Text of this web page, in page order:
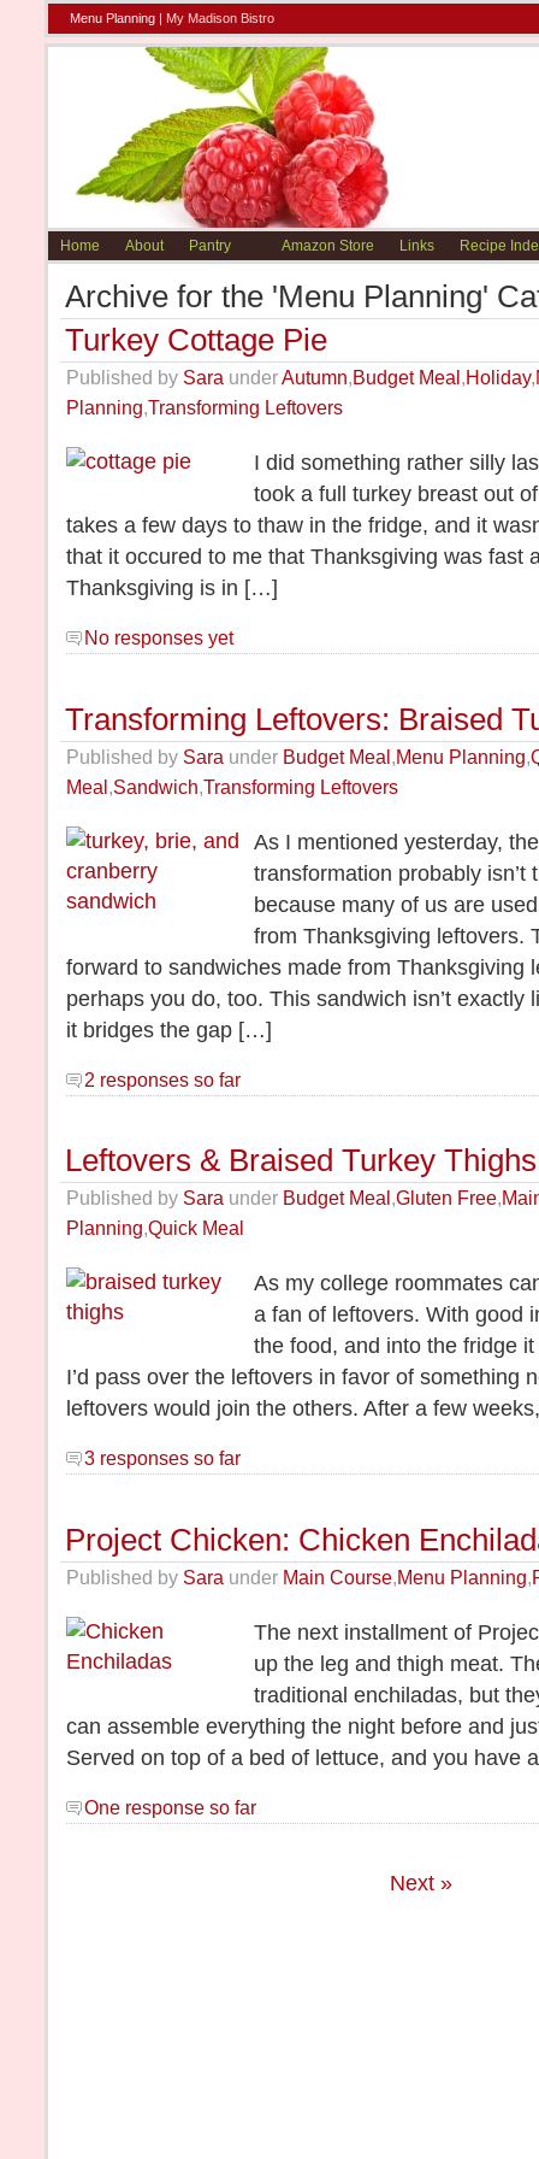
Menu Planning | My Madison Bistro
Home About Pantry Amazon Store Links Recipe
Archive for the 'Menu Planning'
Turkey Cottage Pie
Published by Sara underAutumn,Budget Meal,Holiday,
Planning,Transforming Leftovers
I did something rather silly
took a full turkey breast out
takes a few days to thaw in the fridge, and it
that it occured to me that Thanksgiving was fast
Thanksgiving is in […]
No responses yet
Transforming Leftovers: Braised
Published by Sara under Budget Meal Menu Planning
Meal Sandwich Transforming Leftovers
As I mentioned yesterday,
transformation probably isn’t
because many of us are
from Thanksgiving leftovers.
forward to sandwiches made from Thanksgiving
perhaps you do, too. This sandwich isn’t exactly
it bridges the gap […]
2 responses so far
Leftovers & Braised Turkey Thighs
Published by Sara under Budget Meal,Gluten Free,
Planning,Quick Meal
As my college roommates
a fan of leftovers. With good
the food, and into the fridge
I’d pass over the leftovers in favor of something
leftovers would join the others. After a few
3 responses so far
Project Chicken: Chicken
Published by Sara under Main Course,Menu Planning,
The next installment of
up the leg and thigh meat.
traditional enchiladas, but
can assemble everything the night before and
Served on top of a bed of lettuce, and you have
One response so far
Next »